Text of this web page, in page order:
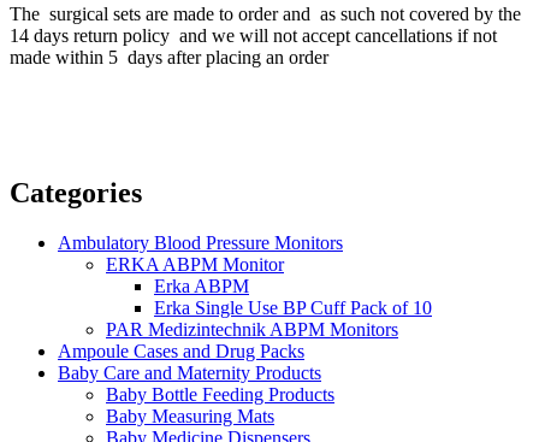
The surgical sets are made to order and as such not covered by the
14 days return policy and we will not accept cancellations if not
made within 5 days after placing an order
Categories
Ambulatory Blood Pressure Monitors
ERKA ABPM Monitor
Erka ABPM
Erka Single Use BP Cuff Pack of 10
PAR Medizintechnik ABPM Monitors
Ampoule Cases and Drug Packs
Baby Care and Maternity Products
Baby Bottle Feeding Products
Baby Measuring Mats